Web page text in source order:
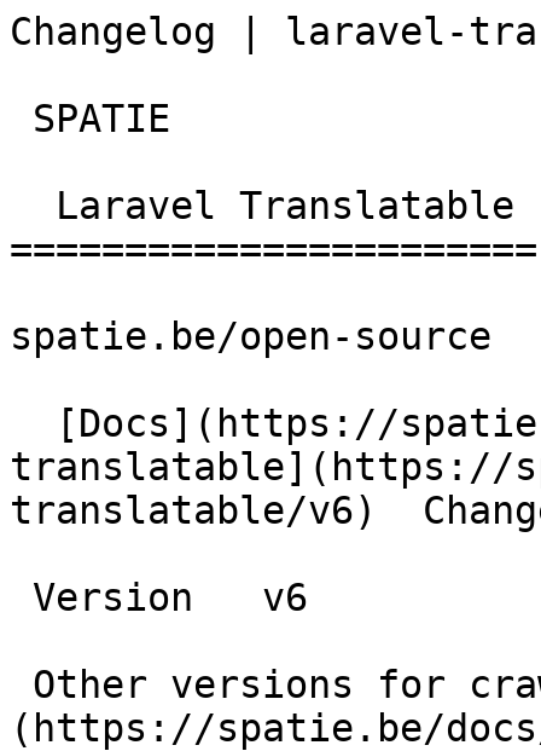
Changelog |
=======================
spatie.be/open-source
translatable](https://
translatable/v6)
(https://spatie.be/